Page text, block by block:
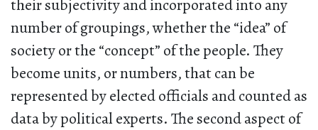
their subjectivity and incorporated into any
number of groupings, whether the “idea” of
society or the “concept” of the people. They
become units, or numbers, that can be
represented by elected officials and counted as
data by political experts. The second aspect of